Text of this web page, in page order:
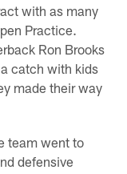
with as many
Practice.
Ron Brooks
catch with kids
made their way
team went to
defensive